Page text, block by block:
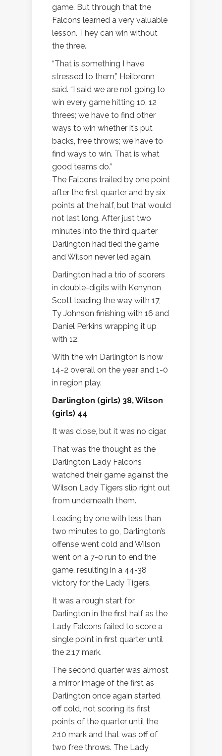
game. But through that the
Falcons learned a very valuable
lesson. They can win without
the three.
“That is something I have
stressed to them,” Heilbronn
said. “I said we are not going to
win every game hitting 10, 12
threes; we have to find other
ways to win whether it’s put
backs, free throws; we have to
find ways to win. That is what
good teams do.”
The Falcons trailed by one point
after the first quarter and by six
points at the half, but that would
not last long. After just two
minutes into the third quarter
Darlington had tied the game
and Wilson never led again.
Darlington had a trio of scorers
in double-digits with Kenynon
Scott leading the way with 17,
Ty Johnson finishing with 16 and
Daniel Perkins wrapping it up
with 12.
With the win Darlington is now
14-2 overall on the year and 1-0
in region play.
Darlington (girls) 38, Wilson
(girls) 44
It was close, but it was no cigar.
That was the thought as the
Darlington Lady Falcons
watched their game against the
Wilson Lady Tigers slip right out
from underneath them.
Leading by one with less than
two minutes to go, Darlington’s
offense went cold and Wilson
went on a 7-0 run to end the
game, resulting in a 44-38
victory for the Lady Tigers.
It was a rough start for
Darlington in the first half as the
Lady Falcons failed to score a
single point in first quarter until
the 2:17 mark.
The second quarter was almost
a mirror image of the first as
Darlington once again started
off cold, not scoring its first
points of the quarter until the
2:10 mark and that was off of
two free throws. The Lady